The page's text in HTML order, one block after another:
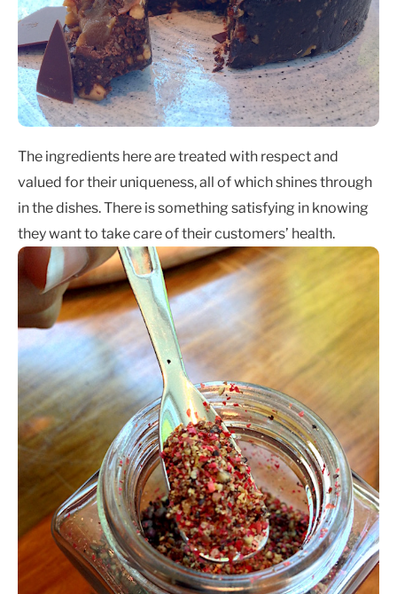
The ingredients here are treated with respect and
valued for their uniqueness, all of which shines through
in the dishes. There is something satisfying in knowing
they want to take care of their customers’ health.